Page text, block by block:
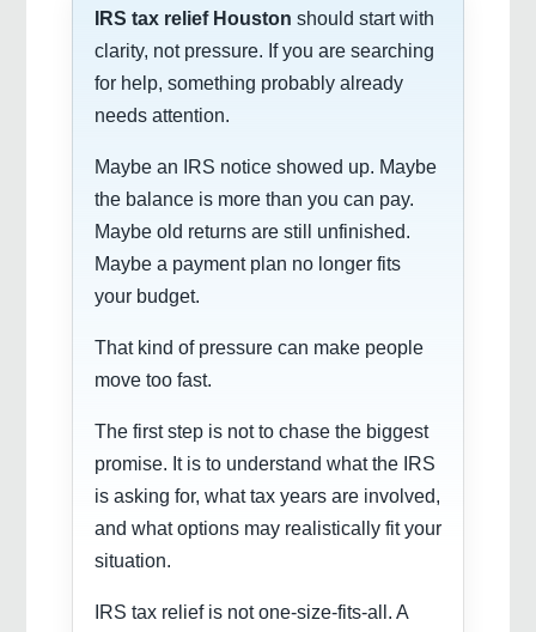
IRS tax relief Houston should start with
clarity, not pressure. If you are searching
for help, something probably already
needs attention.
Maybe an IRS notice showed up. Maybe
the balance is more than you can pay.
Maybe old returns are still unfinished.
Maybe a payment plan no longer fits
your budget.
That kind of pressure can make people
move too fast.
The first step is not to chase the biggest
promise. It is to understand what the IRS
is asking for, what tax years are involved,
and what options may realistically fit your
situation.
IRS tax relief is not one-size-fits-all. A